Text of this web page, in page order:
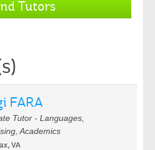
FARA
Tutor - Languages,
Academics
VA